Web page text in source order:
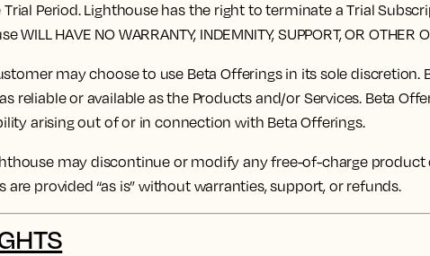
Period. Lighthouse has the right to terminate a Trial
WILL HAVE NO WARRANTY, INDEMNITY, SUPPORT, OR OTHER
may choose to use Beta Offerings in its sole
reliable or available as the Products and/or Services. Beta
arising out of or in connection with Beta Offerings.
may discontinue or modify any free-of-charge
are provided “as is” without warranties, support, or refunds.